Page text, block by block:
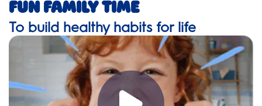
Fun family time
To build healthy habits for life